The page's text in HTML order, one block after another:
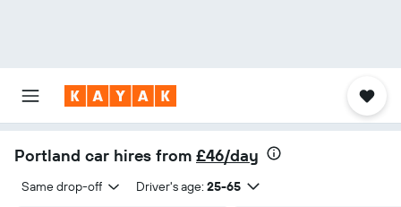
Portland car hires from £46/day
Same drop-off Driver's age: 25-65